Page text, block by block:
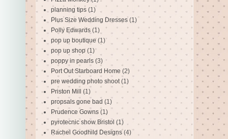
planning tips (1)
Plus Size Wedding Dresses (1)
Polly Edwards (1)
pop up boutique (1)
pop up shop (1)
poppy in pearls (3)
Port Out Starboard Home (2)
pre wedding photo shoot (1)
Priston Mill (1)
propsals gone bad (1)
Prudence Gowns (1)
pyrotecnic show Bristol (1)
Rachel Goodhild Designs (4)